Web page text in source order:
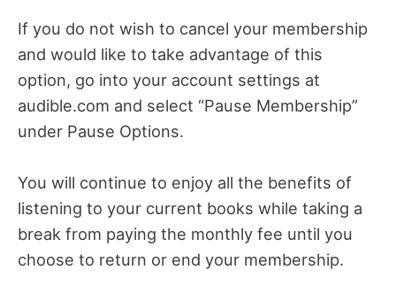
If you do not wish to cancel your membership
and would like to take advantage of this
option, go into your account settings at
audible.com and select “Pause Membership”
under Pause Options.
You will continue to enjoy all the benefits of
listening to your current books while taking a
break from paying the monthly fee until you
choose to return or end your membership.